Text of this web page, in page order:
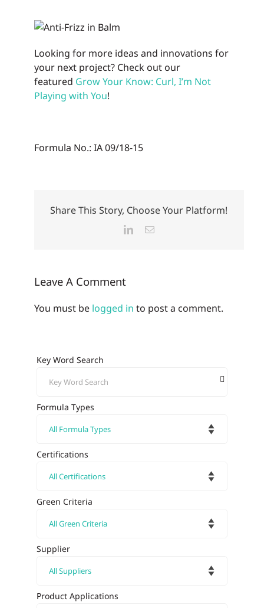
Looking for more ideas and innovations for
your next project? Check out our
featured Grow Your Know: Curl, I’m Not
Playing with You!
Formula No.: IA 09/18-15
Share This Story, Choose Your Platform!
LinkedInEmail
Leave A Comment
You must be logged in to post a comment.
Key Word Search
Formula Types
Certifications
Green Criteria
Supplier
Product Applications